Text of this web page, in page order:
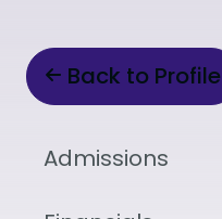
Back to Profile
Admissions